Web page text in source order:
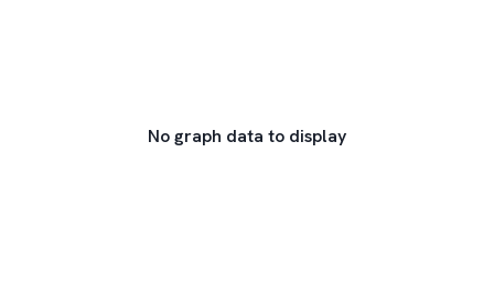
No graph data to display